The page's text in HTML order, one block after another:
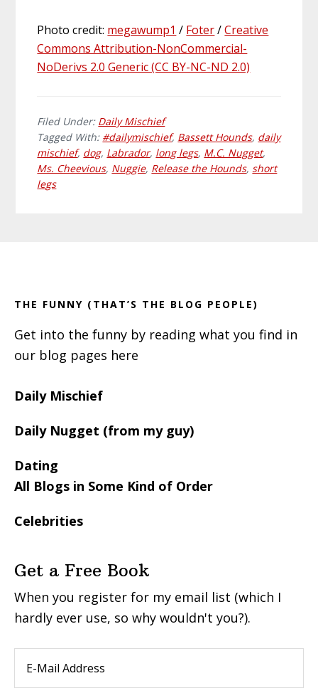
Photo credit: megawump1 / Foter/Creative
Commons Attribution-NonCommercial-
NoDerivs 2.0 Generic (CC BY-NC-ND 2.0)
Filed Under: Daily Mischief
Tagged With: #dailymischief, Bassett Hounds, daily
mischief, dog, Labrador, long legs, M.C. Nugget,
Ms. Cheevious, Nuggie, Release the Hounds, short
legs
THE FUNNY (THAT’S THE BLOG PEOPLE)
Get into the funny by reading what you find in
our blog pages here
Daily Mischief
Daily Nugget (from my guy)
Dating
All Blogs in Some Kind of Order
Celebrities
Get a Free Book
When you register for my email list (which I
hardly ever use, so why wouldn't you?).